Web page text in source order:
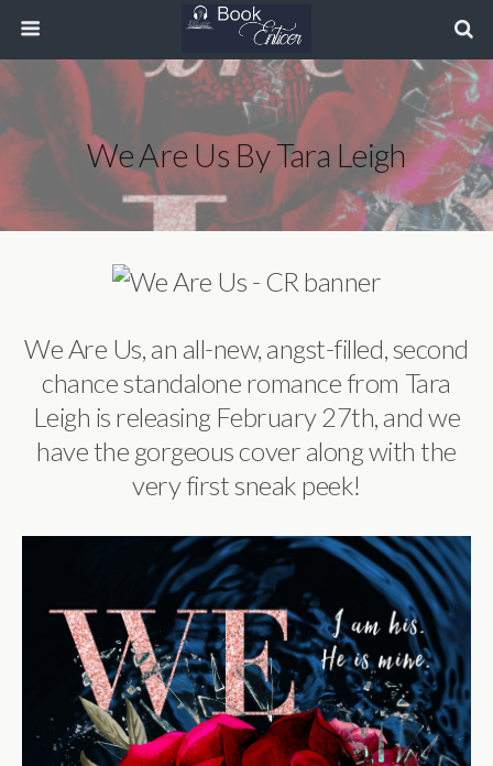
We Are Us By Tara Leigh
We Are Us, an all-new, angst-filled, second
chance standalone romance from Tara
Leigh is releasing February 27th, and we
have the gorgeous cover along with the
very first sneak peek!